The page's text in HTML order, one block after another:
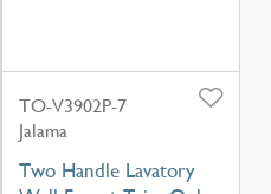
TO-V3902P-7
Jalama
Two Handle Lavatory